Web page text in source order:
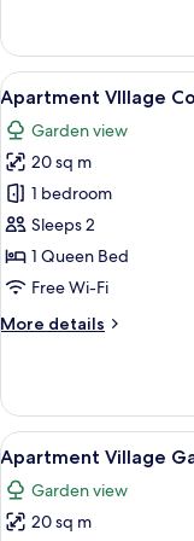
Single
Mini
View
all
photos
for
Apartment
VIllage
Corner
10
Apartment VIllage
Garden view
20 sq m
1 bedroom
Sleeps 2
1 Queen Bed
Free Wi-Fi
More details
More
VIllage
Corner
View
all
photos
for
7
Apartment Village
Garden view
20 sq m